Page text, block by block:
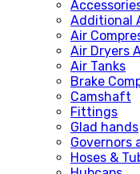
Additional
Air
Air Dryers
Air Tanks
Brake
Camshaft
Fittings
Glad hands
Governors
Hoses &